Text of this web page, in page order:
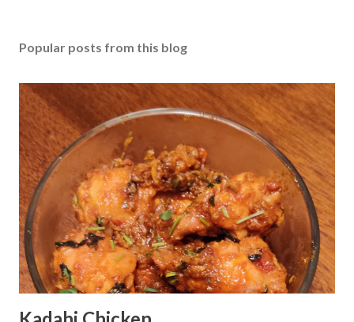
Popular posts from this blog